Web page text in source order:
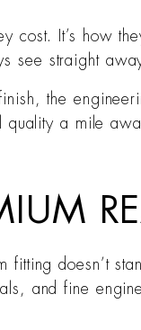
cost. It’s how
see straight
the
quality a mile
doesn’t
and fine